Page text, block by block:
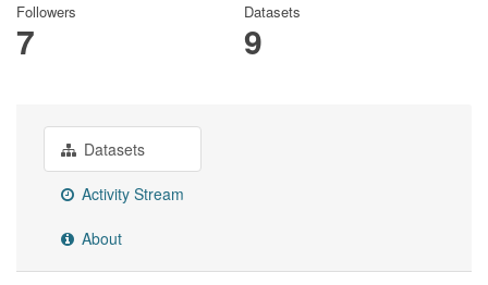
Followers
7
Datasets
9
Datasets
Activity Stream
About